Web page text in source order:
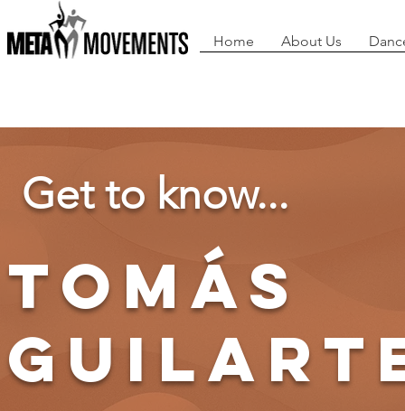
Home About Us
Get to know...
tomás